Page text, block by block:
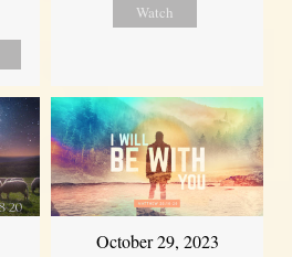
Watch
October 29, 2023